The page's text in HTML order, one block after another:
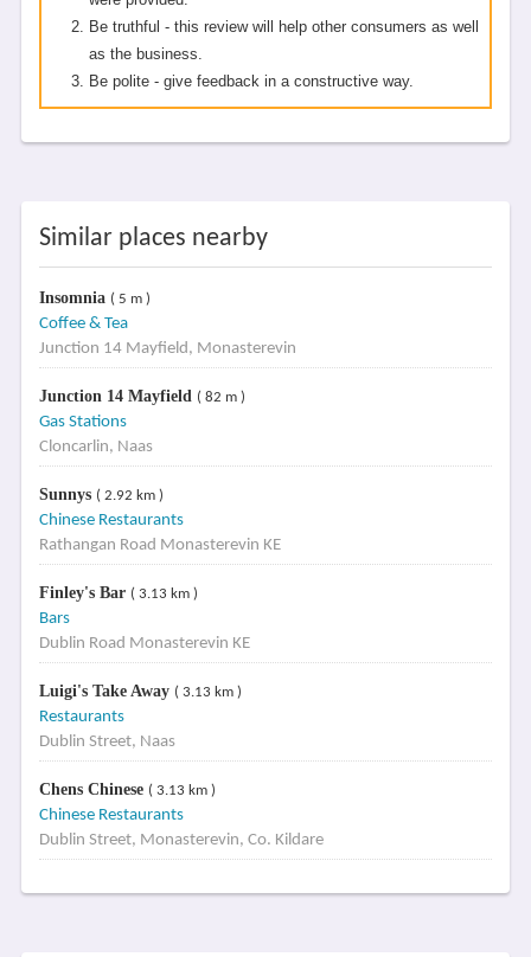
Be truthful - this review will help other consumers as well
as the business.
Be polite - give feedback in a constructive way.
Similar places nearby
Insomnia ( 5 m )
Coffee & Tea
Junction 14 Mayfield, Monasterevin
Junction 14 Mayfield ( 82 m )
Gas Stations
Cloncarlin, Naas
Sunnys ( 2.92 km )
Chinese Restaurants
Rathangan Road Monasterevin KE
Finley's Bar ( 3.13 km )
Bars
Dublin Road Monasterevin KE
Luigi's Take Away ( 3.13 km )
Restaurants
Dublin Street, Naas
Chens Chinese ( 3.13 km )
Chinese Restaurants
Dublin Street, Monasterevin, Co. Kildare